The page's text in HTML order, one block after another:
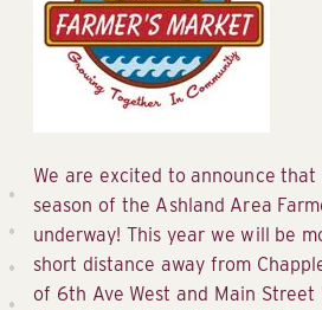
We are excited to announce
season of the Ashland Area
underway! This year we will be
short distance away from
of 6th Ave West and Main Street